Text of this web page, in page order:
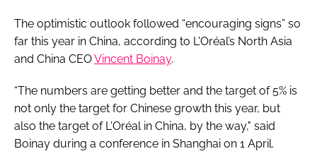
The optimistic outlook followed “encouraging signs” so
far this year in China, according to L'Oréal’s North Asia
and China CEOVincent Boinay.
“The numbers are getting better and the target of 5% is
not only the target for Chinese growth this year, but
also the target of L'Oréal in China, by the way," said
Boinay during a conference in Shanghai on 1 April.